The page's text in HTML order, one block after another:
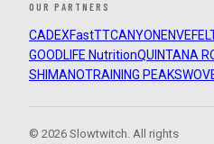
OUR PARTNERS
CADEXFastTTCANYON ENVE
GOODLIFE NutritionQUINTANA
SHIMANOTRAINING PEAKS
© 2026 Slowtwitch. All rights